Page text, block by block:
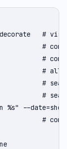
#
#
#
# all
# search
# search
%s" --
# commit